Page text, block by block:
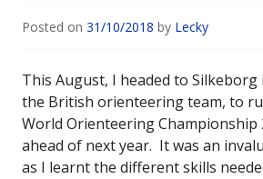
Posted on 31/10/2018 by Lecky
This August, I headed to
the British orienteering team, to
World Orienteering Championship
ahead of next year. It was an
as I learnt the different skills